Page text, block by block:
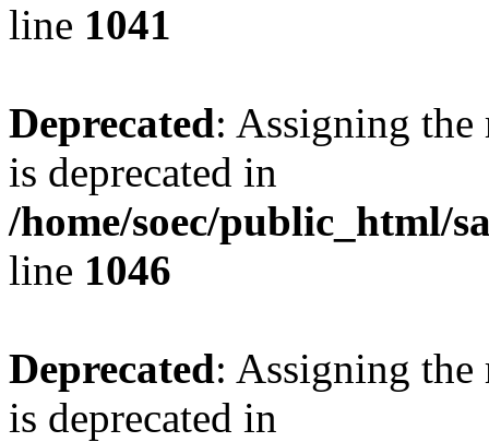
line 1041
Deprecated: Assigning the
is deprecated in
/home/soec/public_html/
line 1046
Deprecated: Assigning the
is deprecated in